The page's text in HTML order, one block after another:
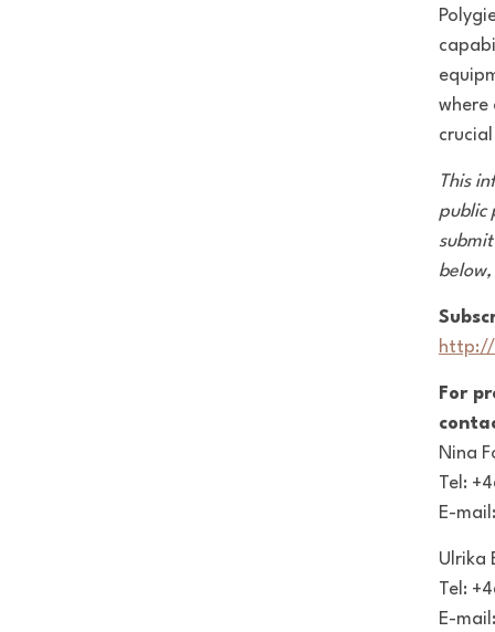
where
This
public
http://
For
Nina
Tel:
E-
Ulrika
Tel:
E-